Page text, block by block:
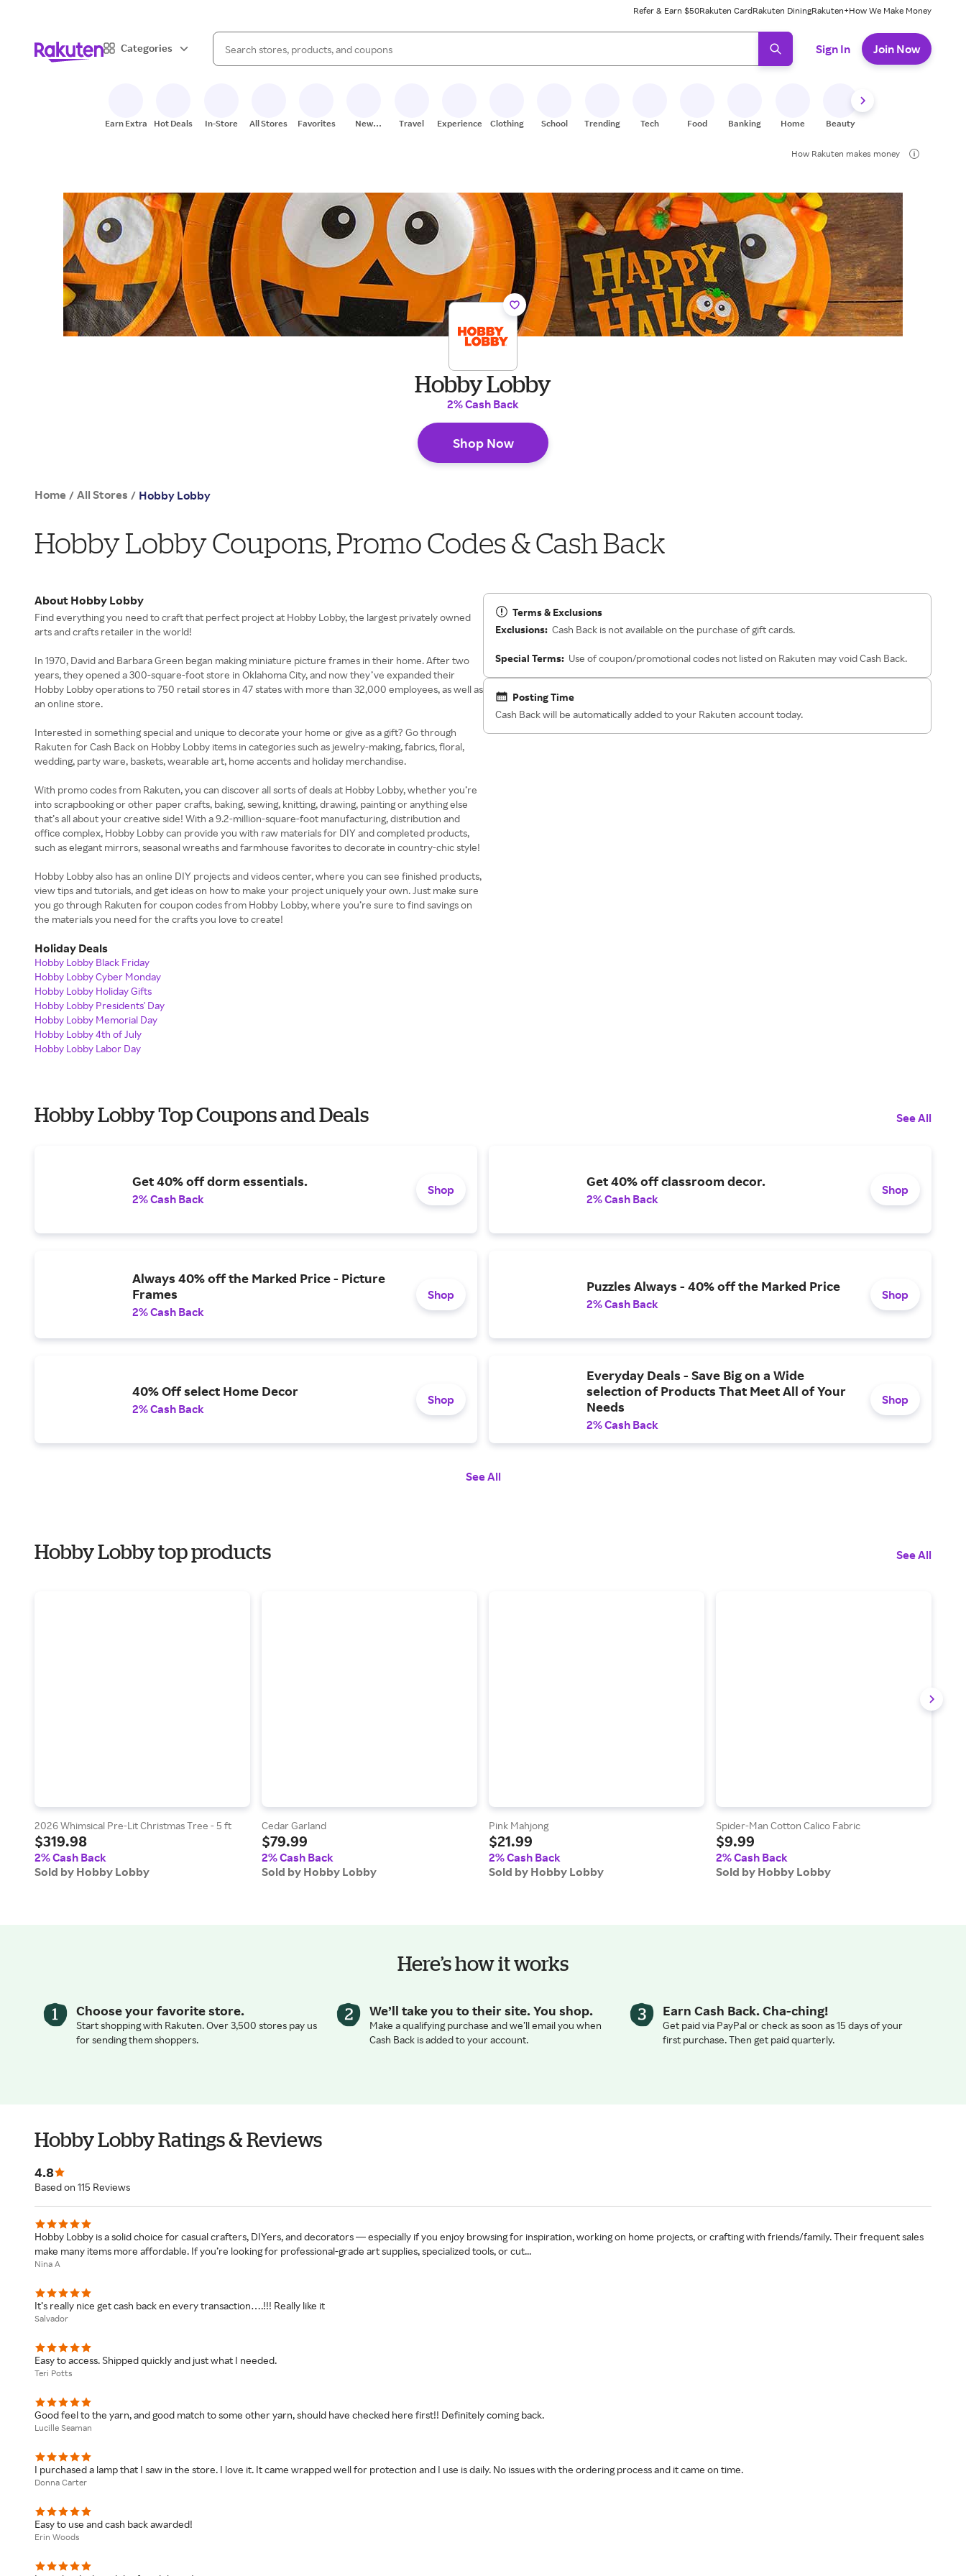
Refer & Earn $50Rakuten CardRakuten DiningRakuten+How We Make Money
Categories
Search Rakuten
When autocomplete results are available, use the up and down arrow keys to review results. When ready, press enter to select.
Sign In Join Now
Earn Extra Hot Deals In-Store All Stores Favorites
New
Travel Experiences Clothing School Trending Tech Food Banking Home Beauty
How Rakuten makes money
Hobby Lobby
2% Cash Back
Shop Now
Home / All Stores / Hobby Lobby
Hobby Lobby Coupons, Promo Codes & Cash Back
About Hobby Lobby
Find everything you need to craft that perfect project at Hobby Lobby, the largest privately owned
arts and crafts retailer in the world!
In 1970, David and Barbara Green began making miniature picture frames in their home. After two
years, they opened a 300-square-foot store in Oklahoma City, and now they’ve expanded their
Hobby Lobby operations to 750 retail stores in 47 states with more than 32,000 employees, as well as
an online store.
Interested in something special and unique to decorate your home or give as a gift? Go through
Rakuten for Cash Back on Hobby Lobby items in categories such as jewelry-making, fabrics, floral,
wedding, party ware, baskets, wearable art, home accents and holiday merchandise.
With promo codes from Rakuten, you can discover all sorts of deals at Hobby Lobby, whether you’re
into scrapbooking or other paper crafts, baking, sewing, knitting, drawing, painting or anything else
that’s all about your creative side! With a 9.2-million-square-foot manufacturing, distribution and
office complex, Hobby Lobby can provide you with raw materials for DIY and completed products,
such as elegant mirrors, seasonal wreaths and farmhouse favorites to decorate in country-chic style!
Hobby Lobby also has an online DIY projects and videos center, where you can see finished products,
view tips and tutorials, and get ideas on how to make your project uniquely your own. Just make sure
you go through Rakuten for coupon codes from Hobby Lobby, where you’re sure to find savings on
the materials you need for the crafts you love to create!
Holiday Deals
Hobby Lobby Black Friday
Hobby Lobby Cyber Monday
Hobby Lobby Holiday Gifts
Hobby Lobby Presidents' Day
Hobby Lobby Memorial Day
Hobby Lobby 4th of July
Hobby Lobby Labor Day
Terms & Exclusions
Exclusions: Cash Back is not available on the purchase of gift cards.
Special Terms: Use of coupon/promotional codes not listed on Rakuten may void Cash Back.
Posting Time
Cash Back will be automatically added to your Rakuten account today.
Hobby Lobby Top Coupons and Deals See All
Get 40% off dorm essentials.
2% Cash Back
Shop
Get 40% off classroom decor.
2% Cash Back
Shop
Always 40% off the Marked Price - Picture
Frames
2% Cash Back
Shop
Puzzles Always - 40% off the Marked Price
2% Cash Back
Shop
40% Off select Home Decor
2% Cash Back
Shop
Everyday Deals - Save Big on a Wide
selection of Products That Meet All of Your
Needs
2% Cash Back
Shop
See All
Hobby Lobby top products See All
2026 Whimsical Pre-Lit Christmas Tree - 5 ft
$319.98
2% Cash Back
Sold by Hobby Lobby
Cedar Garland
$79.99
2% Cash Back
Sold by Hobby Lobby
Pink Mahjong
$21.99
2% Cash Back
Sold by Hobby Lobby
Spider-Man Cotton Calico Fabric
$9.99
2% Cash Back
Sold by Hobby Lobby
Here’s how it works
Choose your favorite store.
Start shopping with Rakuten. Over 3,500 stores pay us
for sending them shoppers.
We’ll take you to their site. You shop.
Make a qualifying purchase and we’ll email you when
Cash Back is added to your account.
Earn Cash Back. Cha-ching!
Get paid via PayPal or check as soon as 15 days of your
first purchase. Then get paid quarterly.
Hobby Lobby Ratings & Reviews
4.8
Based on 115 Reviews
Hobby Lobby is a solid choice for casual crafters, DIYers, and decorators — especially if you enjoy browsing for inspiration, working on home projects, or crafting with friends/family. Their frequent sales
make many items more affordable. If you’re looking for professional-grade art supplies, specialized tools, or cut...
Nina A
It’s really nice get cash back en every transaction….!!! Really like it
Salvador
Easy to access. Shipped quickly and just what I needed.
Teri Potts
Good feel to the yarn, and good match to some other yarn, should have checked here first!! Definitely coming back.
Lucille Seaman
I purchased a lamp that I saw in the store. I love it. It came wrapped well for protection and I use is daily. No issues with the ordering process and it came on time.
Donna Carter
Easy to use and cash back awarded!
Erin Woods